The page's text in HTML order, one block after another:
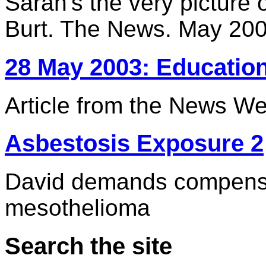
Burt. The News. May
28 May 2003:
Article from the News
Asbestosis Exposure 2
David demands
mesothelioma
Search the site